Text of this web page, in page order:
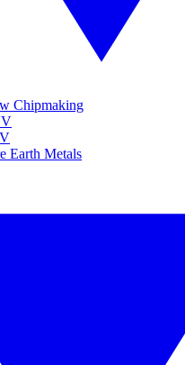
Chipmaking
Earth Metals